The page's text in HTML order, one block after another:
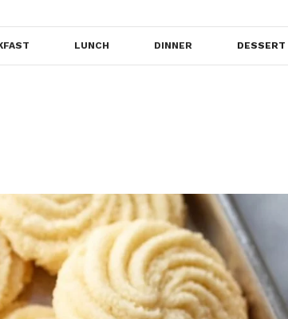
LUNCH DINNER DESSERT